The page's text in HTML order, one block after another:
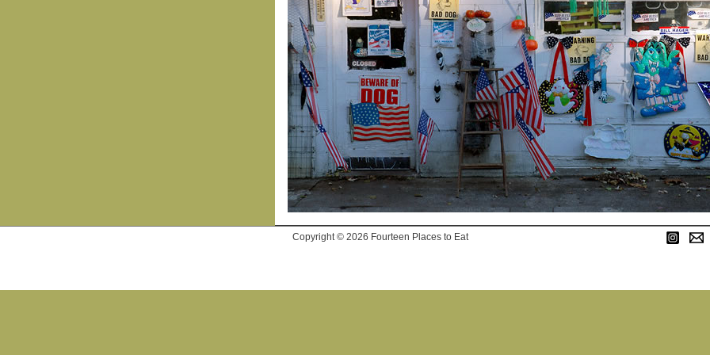
Copyright © 2026 Fourteen Places to Eat